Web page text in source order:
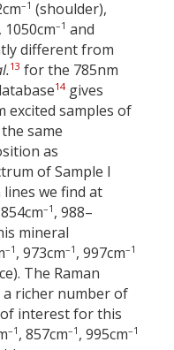
cm–1 (shoulder),
, 1050cm–1 and
different from
13 for the 785nm
14gives
excited samples of
same
as
of Sample I
lines we find at
cm–1 , 988–
mineral
–1 , 973cm–1 , 997cm–1
The Raman
a richer number of
interest for this
–1 , 857cm–1 , 995cm–1